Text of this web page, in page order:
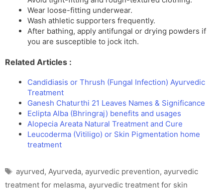
Wear loose-fitting underwear.
Wash athletic supporters frequently.
After bathing, apply antifungal or drying powders if
you are susceptible to jock itch.
Related Articles :
Candidiasis or Thrush (Fungal Infection) Ayurvedic
Treatment
Ganesh Chaturthi 21 Leaves Names & Significance
Eclipta Alba (Bhringraj) benefits and usages
Alopecia Areata Natural Treatment and Cure
Leucoderma (Vitiligo) or Skin Pigmentation home
treatment
Tags
ayurved, Ayurveda, ayurvedic prevention, ayurvedic
treatment for melasma, ayurvedic treatment for skin